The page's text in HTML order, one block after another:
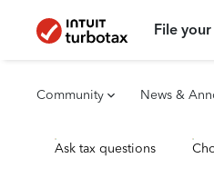
File
Community News &
Ask tax questions